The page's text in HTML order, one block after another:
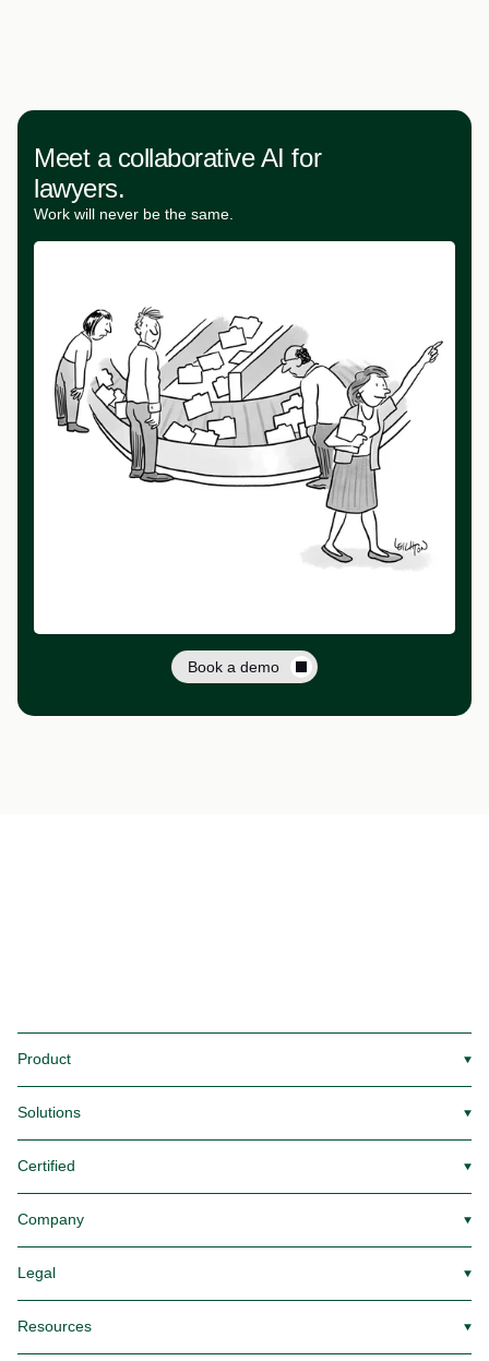
Meet a collaborative AI for
lawyers.
Work will never be the same.
Book a demo
Product ▼
Solutions ▼
Certified ▼
Company ▼
Legal ▼
Resources ▼